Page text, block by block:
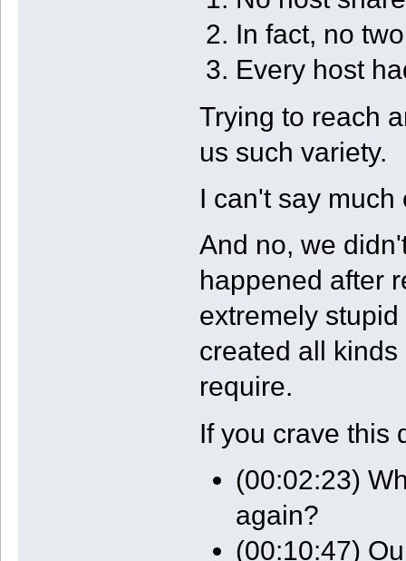
In fact, no
Every host
Trying to reach
us such variety.
I can't say much
And no, we
happened after
extremely
created all
require.
If you crave this
(00:02:23)
again?
(00:10:47)